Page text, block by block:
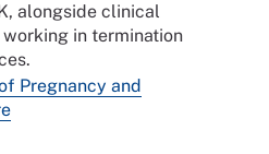
alongside clinical
in termination
Pregnancy and